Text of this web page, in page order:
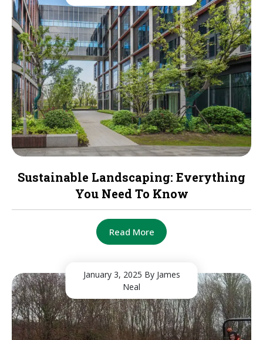
Sustainable Landscaping: Everything
You Need To Know
Read More
January 3, 2025 By James
Neal